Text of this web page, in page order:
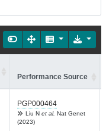
Performance Source
PGP000464
Liu N et al. Nat Genet
(2023)